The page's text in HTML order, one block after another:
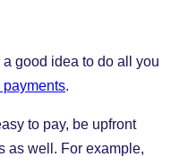
a good idea to do all you
.
to pay, be upfront
as well. For example,